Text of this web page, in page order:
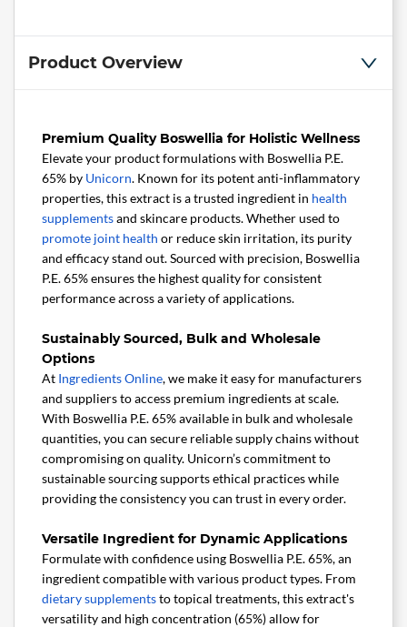
Product Overview
Premium Quality Boswellia for Holistic Wellness
Elevate your product formulations with Boswellia P.E.
65% by Unicorn. Known for its potent anti-inflammatory
properties, this extract is a trusted ingredient in health
supplementsand skincare products. Whether used to
promote joint health or reduce skin irritation, its purity
and efficacy stand out. Sourced with precision, Boswellia
P.E. 65% ensures the highest quality for consistent
performance across a variety of applications.
Sustainably Sourced, Bulk and Wholesale
Options
At Ingredients Online, we make it easy for manufacturers
and suppliers to access premium ingredients at scale.
With Boswellia P.E. 65% available in bulk and wholesale
quantities, you can secure reliable supply chains without
compromising on quality. Unicorn’s commitment to
sustainable sourcing supports ethical practices while
providing the consistency you can trust in every order.
Versatile Ingredient for Dynamic Applications
Formulate with confidence using Boswellia P.E. 65%, an
ingredient compatible with various product types. From
dietary supplementsto topical treatments, this extract's
versatility and high concentration (65%) allow for